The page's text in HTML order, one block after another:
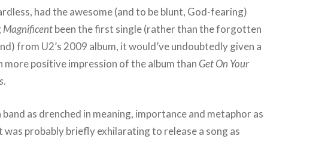
had the awesome (and to be blunt, God-fearing)
Magnificentbeen the first single (rather than the forgotten
from U2’s 2009 album, it would’ve undoubtedly given a
more positive impression of the album than Get On Your
.
band as drenched in meaning, importance and metaphor as
was probably briefly exhilarating to release a song as